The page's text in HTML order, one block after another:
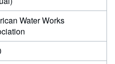
Water Works